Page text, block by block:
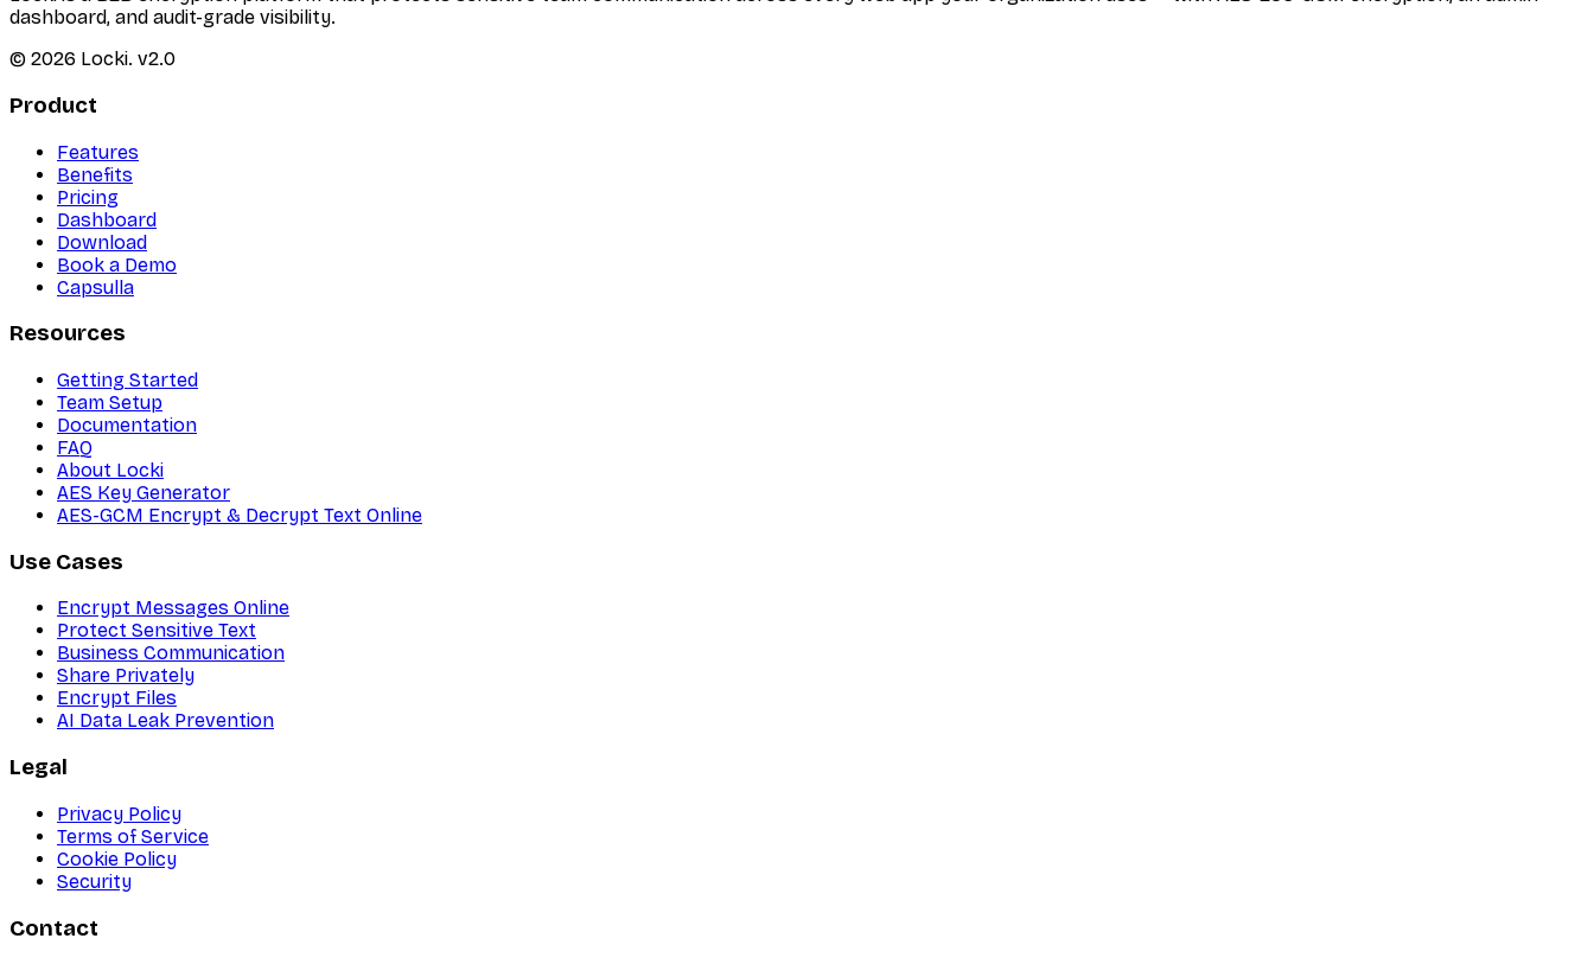
dashboard, and audit-grade visibility.
© 2026 Locki. v2.0
Product
Features
Benefits
Pricing
Dashboard
Download
Book a Demo
Capsulla
Resources
Getting Started
Team Setup
Documentation
FAQ
About Locki
AES Key Generator
AES-GCM Encrypt & Decrypt Text Online
Use Cases
Encrypt Messages Online
Protect Sensitive Text
Business Communication
Share Privately
Encrypt Files
AI Data Leak Prevention
Legal
Privacy Policy
Terms of Service
Cookie Policy
Security
Contact